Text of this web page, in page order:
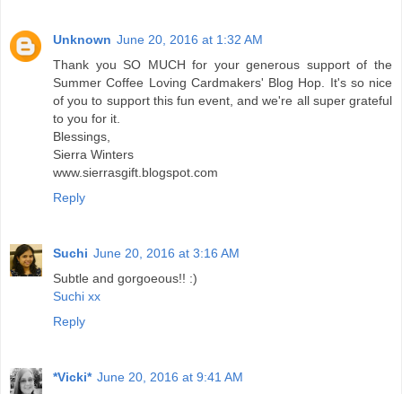
Unknown June 20, 2016 at 1:32 AM
Thank you SO MUCH for your generous support of the
Summer Coffee Loving Cardmakers' Blog Hop. It's so nice
of you to support this fun event, and we're all super grateful
to you for it.
Blessings,
Sierra Winters
www.sierrasgift.blogspot.com
Reply
Suchi June 20, 2016 at 3:16 AM
Subtle and gorgoeous!! :)
Suchi xx
Reply
*Vicki* June 20, 2016 at 9:41 AM